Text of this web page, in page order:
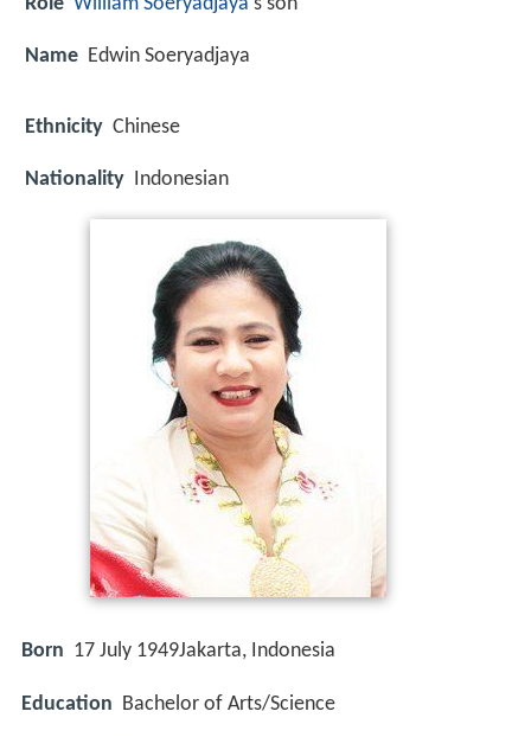
Name Edwin Soeryadjaya
Ethnicity Chinese
Nationality Indonesian
Born 17 July 1949Jakarta, Indonesia
Education Bachelor of Arts/Science